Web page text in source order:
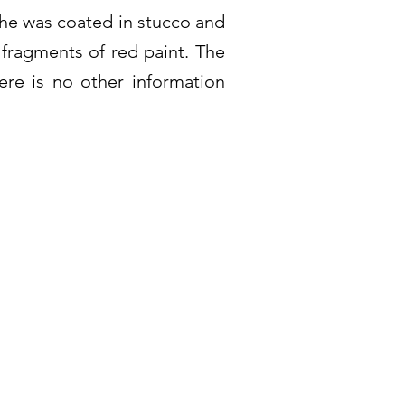
was coated in stucco and
of red paint. The
is no other information